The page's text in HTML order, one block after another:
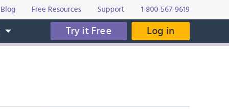
Blog Free Resources Support 1-800-567-9619
Try it Free Log in